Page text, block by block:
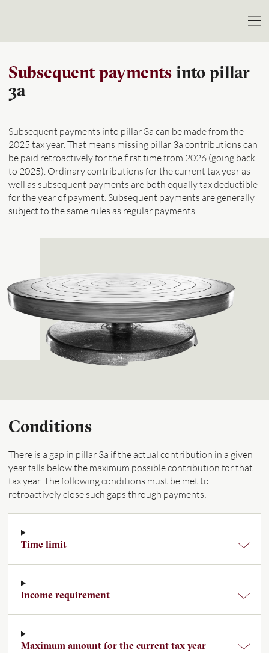
Subsequent payments into pillar
3a
Subsequent payments into pillar 3a can be made from the
2025 tax year. That means missing pillar 3a contributions can
be paid retroactively for the first time from 2026 (going back
to 2025). Ordinary contributions for the current tax year as
well as subsequent payments are both equally tax deductible
for the year of payment. Subsequent payments are generally
subject to the same rules as regular payments.
Conditions
There is a gap in pillar 3a if the actual contribution in a given
year falls below the maximum possible contribution for that
tax year. The following conditions must be met to
retroactively close such gaps through payments:
Time limit
Income requirement
Maximum amount for the current tax year